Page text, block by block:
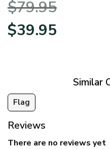
BLVTR220524A01AM
$79.95
Original
price
$39.95price
Similar
Flag
Reviews
There are no reviews yet